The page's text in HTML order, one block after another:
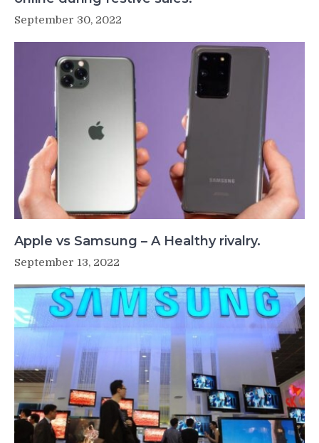
September 30, 2022
Apple vs Samsung – A Healthy rivalry.
September 13, 2022